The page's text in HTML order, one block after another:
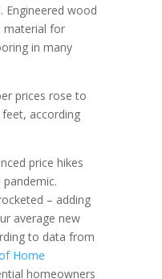
wood
material for
in many
prices rose to
according
price hikes
– adding
average new
to data from
Home
homeowners